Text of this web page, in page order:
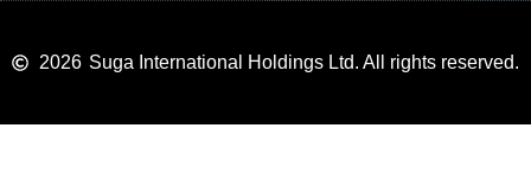
2026 Suga International Holdings Ltd. All rights reserved.